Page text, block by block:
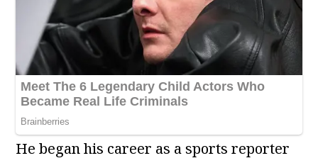
He began his career as a sports reporter